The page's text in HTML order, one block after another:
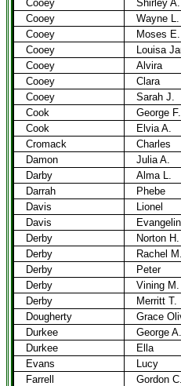
Cooey
Shirley A.
Cooey
Wayne L.
Cooey
Moses E.
Cooey
Louisa
Cooey
Alvira
Cooey
Clara
Cooey
Sarah J.
Cook
George F.
Cook
Elvia A.
Cromack
Charles
Damon
Julia A.
Darby
Alma L.
Darrah
Phebe
Davis
Lionel
Davis
Derby
Norton H.
Derby
Rachel M.
Derby
Peter
Derby
Vining M.
Derby
Merritt T.
Dougherty
Grace
Durkee
George A.
Durkee
Ella
Evans
Lucy
Farrell
Gordon C.